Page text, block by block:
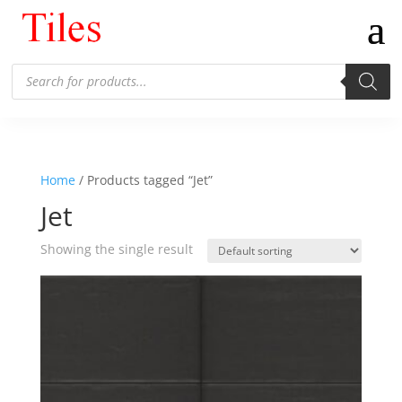
Products
search
Home/ Products tagged “Jet”
Jet
Showing the single result